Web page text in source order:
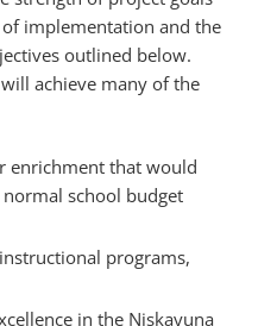
implementation and the
outlined below.
achieve many of the
enrichment that would
school budget
programs,
in the Niskayuna